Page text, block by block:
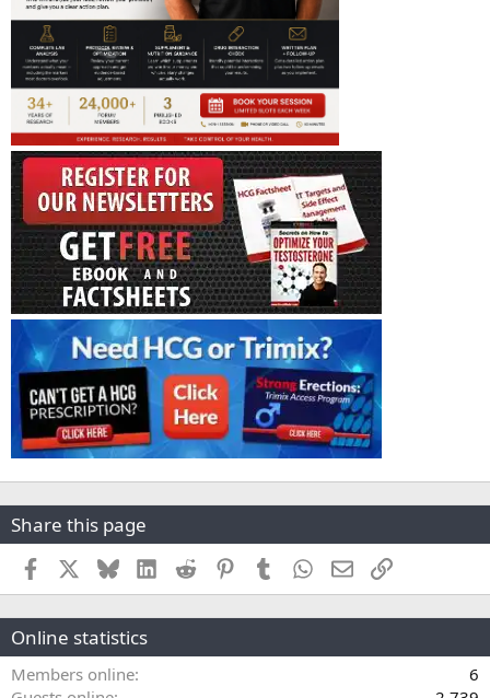
Share this page
Facebook BlueskyLinkedInReddit PinterestTumblr WhatsApp
EmailLink
Online statistics
Members online
6